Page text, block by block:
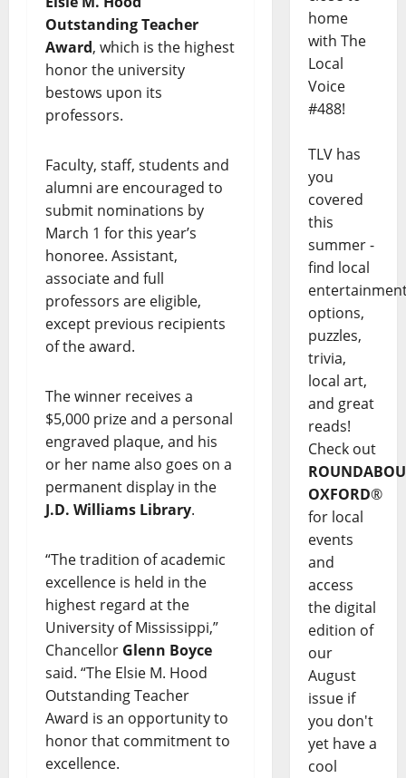
Outstanding Teacher
Award, which is the highest
honor the university
bestows upon its
professors.
Faculty, staff, students and
alumni are encouraged to
submit nominations by
March 1 for this year’s
honoree. Assistant,
associate and full
professors are eligible,
except previous recipients
of the award.
The winner receives a
$5,000 prize and a personal
engraved plaque, and his
or her name also goes on a
permanent display in the
J.D. Williams Library.
“The tradition of academic
excellence is held in the
highest regard at the
University of Mississippi,”
Chancellor Glenn Boyce
said. “The Elsie M. Hood
Outstanding Teacher
Award is an opportunity to
honor that commitment to
excellence.
home
with The
Local
Voice
#488!
TLV has
you
covered
this
summer -
find local
options,
puzzles,
trivia,
local art,
and great
reads!
Check out
OXFORD®
for local
events
and
access
the digital
edition of
our
August
issue if
you don't
yet have a
cool